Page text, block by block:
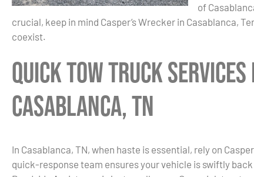
of
crucial, keep in mind Casper’s Wrecker in Casablanca,
coexist.
Quick Tow Truck Services
Casablanca, TN
In Casablanca, TN, when haste is essential, rely on
quick-response team ensures your vehicle is swiftly